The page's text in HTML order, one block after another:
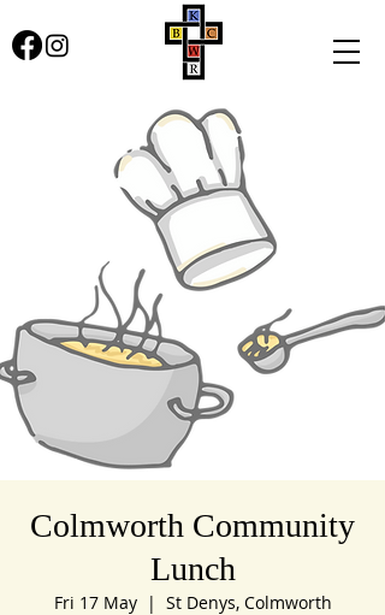
Colmworth Community
Lunch
Fri 17 May
  |
St Denys, Colmworth